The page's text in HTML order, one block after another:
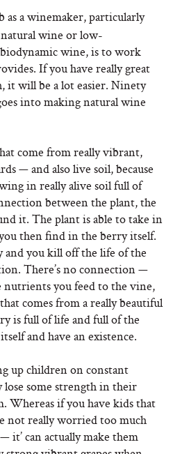
as a winemaker, particularly
wine or low-
wine, is to work
If you have really great
will be a lot easier. Ninety
into making natural wine
come from really vibrant,
— and also live soil, because
in really alive soil full of
between the plant, the
it. The plant is able to take in
then find in the berry itself.
you kill off the life of the
There’s no connection —
you feed to the vine,
comes from a really beautiful
is full of life and full of the
and have an existence.
up children on constant
some strength in their
Whereas if you have kids that
not really worried too much
it’ can actually make them